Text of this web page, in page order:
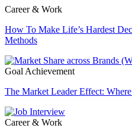
Career & Work
How To Make Life’s Hardest
Methods
Goal Achievement
The Market Leader Effect:
Career & Work